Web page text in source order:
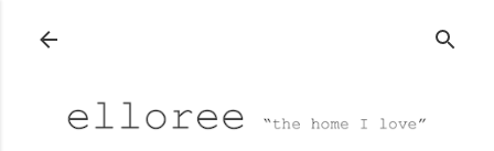
Skip to main content